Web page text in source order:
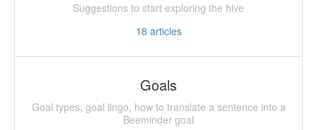
Suggestions to start exploring the hive
18 articles
Goals
Goal types, goal lingo, how to translate a sentence into a
Beeminder goal